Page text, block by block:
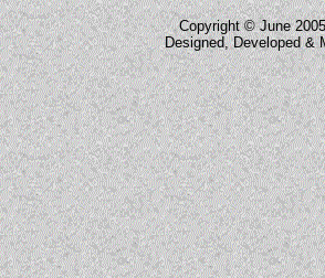
Copyright © June
Designed, Developed &